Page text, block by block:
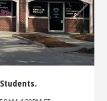
Callers in Queue: